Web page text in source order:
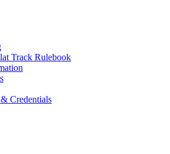
Track Rulebook
Credentials